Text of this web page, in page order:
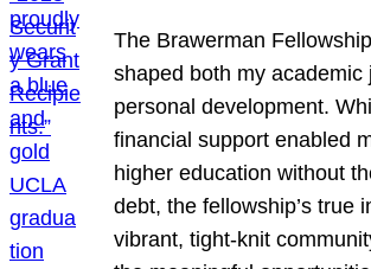
The Brawerman
shaped both my academic
personal development.
financial support enabled
higher education without
debt, the fellowship’s true
vibrant, tight-knit